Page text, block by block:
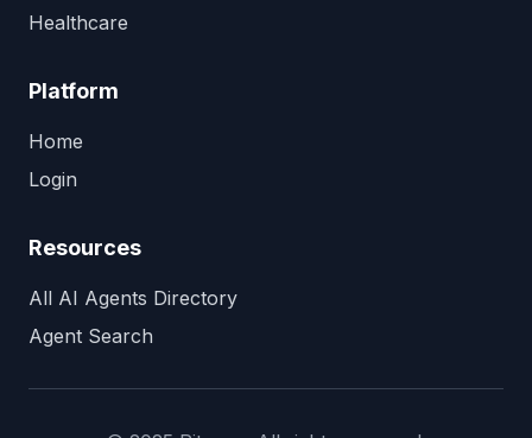
Healthcare
Platform
Home
Login
Resources
All AI Agents Directory
Agent Search